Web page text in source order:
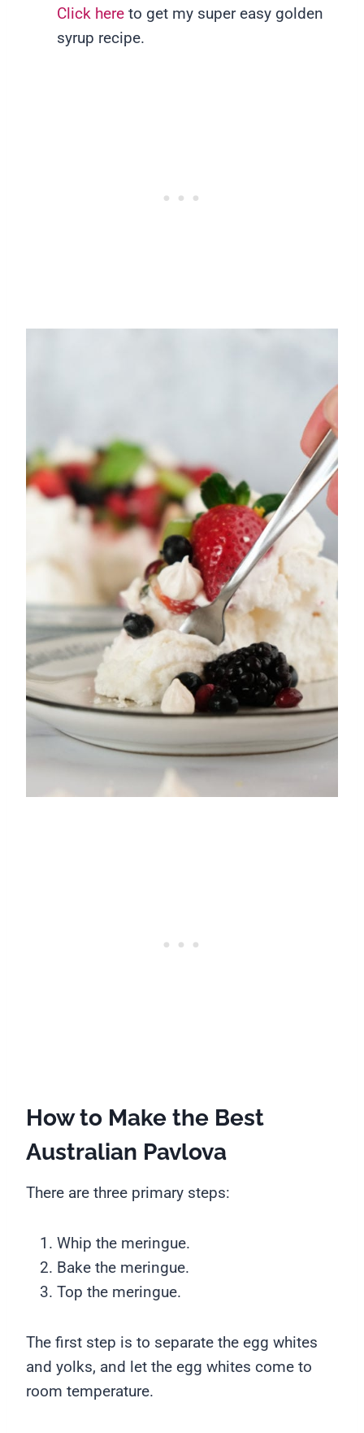
Click here to get my super easy golden
syrup recipe.
How to Make the Best
Australian Pavlova
There are three primary steps:
Whip the meringue.
Bake the meringue.
Top the meringue.
The first step is to separate the egg whites
and yolks, and let the egg whites come to
room temperature.